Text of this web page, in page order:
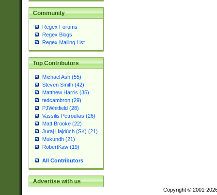
Community
Regex Forums
Regex Blogs
Regex Mailing List
Top Contributors
Michael Ash (55)
Steven Smith (42)
Matthew Harris (35)
tedcambron (29)
PJWhitfield (28)
Vassilis Petroulias (26)
Matt Brooke (22)
Juraj Hajdúch (SK) (21)
Mukundh (21)
RobertKaw (19)
All Contributors
Advertise with us
Copyright © 2001-